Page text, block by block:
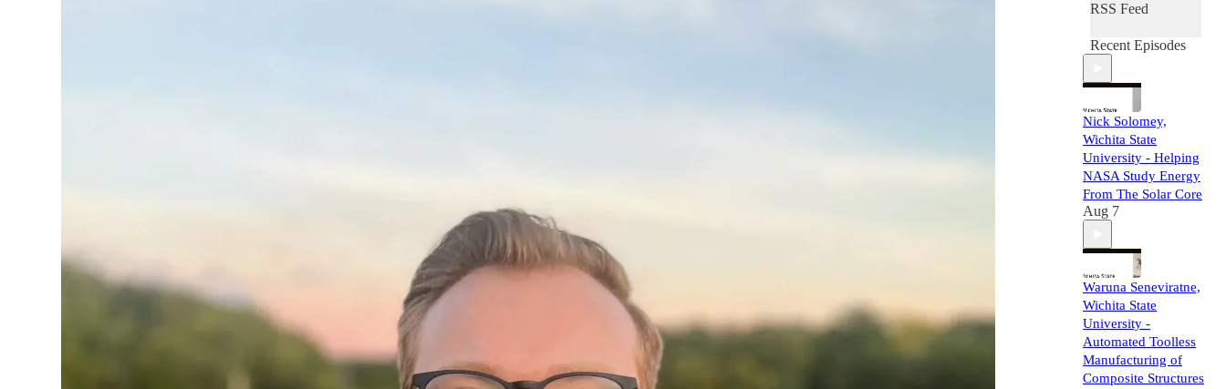
RSS Feed
Recent Episodes
Nick Solomey,
Wichita State
University - Helping
NASA Study Energy
From The Solar Core
Aug 7
Waruna Seneviratne,
Wichita State
University -
Automated Toolless
Manufacturing of
Composite Structures